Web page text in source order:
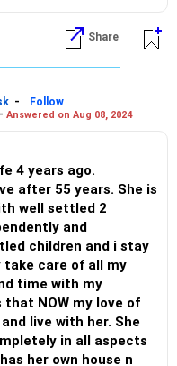
yourself. Seeking
exploring professional
and
Have an open and
about your situation,
wife and the
yourselves. Consider
you can discuss the
up with a plan that
distribute the load more
misunderstandings
caregiver or
mother. This could
a more structured care
care of your own health
Share
-
Follow
Answered on Aug 08, 2024
4 years ago.
well settled 2
and
children and i stay
care of all my
live with her. She
in all aspects